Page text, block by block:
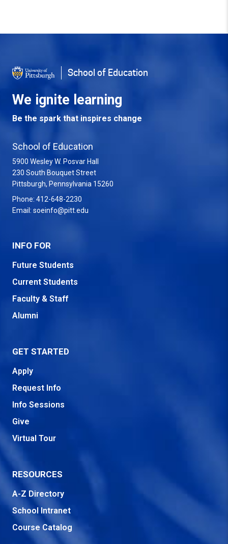
School of Education
We ignite learning
Be the spark that inspires change
School of Education
5900 Wesley W. Posvar Hall
230 South Bouquet Street
Pittsburgh, Pennsylvania 15260
Phone: 412-648-2230
Email: soeinfo@pitt.edu
INFO FOR
Future Students
Current Students
Faculty & Staff
Alumni
GET STARTED
Apply
Request Info
Info Sessions
Give
Virtual Tour
RESOURCES
A-Z Directory
School Intranet
Course Catalog